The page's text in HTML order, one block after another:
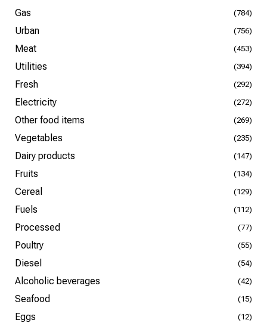
Gas (784)
Urban (756)
Meat (453)
Utilities (394)
Fresh (292)
Electricity (272)
Other food items (269)
Vegetables (235)
Dairy products (147)
Fruits (134)
Cereal (129)
Fuels (112)
Processed (77)
Poultry (55)
Diesel (54)
Alcoholic beverages (42)
Seafood (15)
Eggs (12)